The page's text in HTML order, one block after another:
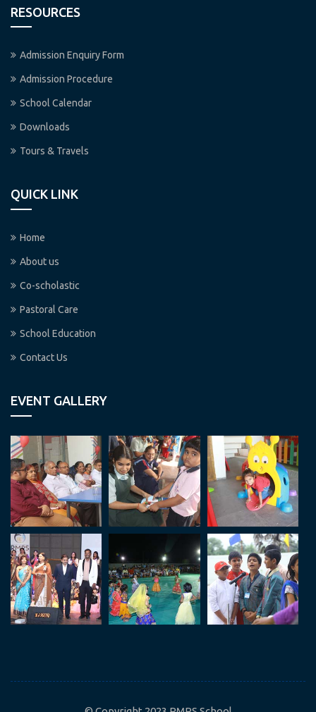
RESOURCES
Admission Enquiry Form
Admission Procedure
School Calendar
Downloads
Tours & Travels
QUICK LINK
Home
About us
Co-scholastic
Pastoral Care
School Education
Contact Us
EVENT GALLERY